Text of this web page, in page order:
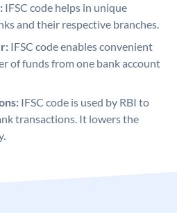
IFSC code helps in unique
and their respective branches.
IFSC code enables convenient
of funds from one bank account
IFSC code is used by RBI to
transactions. It lowers the